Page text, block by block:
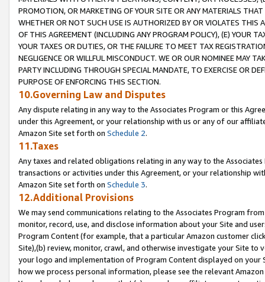
PROMOTION, OR MARKETING OF YOUR SITE OR ANY MATERIALS
WHETHER OR NOT SUCH USE IS AUTHORIZED BY OR VIOLATES THIS
OF THIS AGREEMENT (INCLUDING ANY PROGRAM POLICY), (E) YOUR
YOUR TAXES OR DUTIES, OR THE FAILURE TO MEET TAX
NEGLIGENCE OR WILLFUL MISCONDUCT. WE OR OUR NOMINEE MAY
PARTY INCLUDING THROUGH SPECIAL MANDATE, TO EXERCISE OR
PURPOSE OF ENFORCING THIS SECTION.
10.Governing Law and Disputes
Any dispute relating in any way to the Associates Program or this
under this Agreement, or your relationship with us or any of our
Amazon Site set forth on Schedule 2.
11.Taxes
Any taxes and related obligations relating in any way to the
transactions or activities under this Agreement, or your relationship
Amazon Site set forth on Schedule 3.
12.Additional Provisions
We may send communications relating to the Associates Program
monitor, record, use, and disclose information about your Site and
Program Content (for example, that a particular Amazon customer
Site),(b) review, monitor, crawl, and otherwise investigate your Site
your logo and implementation of Program Content displayed on
how we process personal information, please see the relevant